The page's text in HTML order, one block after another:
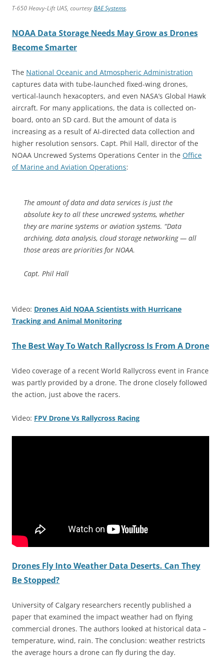
T-650 Heavy-Lift UAS, courtesyBAE Systems.
NOAA Data Storage Needs May Grow as Drones
Become Smarter
The National Oceanic and Atmospheric Administration
captures data with tube-launched fixed-wing drones,
vertical-launch hexacopters, and even NASA’s Global Hawk
aircraft. For many applications, the data is collected on-
board, onto an SD card. But the amount of data is
increasing as a result of AI-directed data collection and
higher resolution sensors. Capt. Phil Hall, director of the
NOAA Uncrewed Systems Operations Center in the Office
of Marine and Aviation Operations:
The amount of data and data services is just the
absolute key to all these uncrewed systems, whether
they are marine systems or aviation systems. “Data
archiving, data analysis, cloud storage networking — all
those areas are priorities for NOAA.
Capt. Phil Hall
Video: Drones Aid NOAA Scientists with Hurricane
Tracking and Animal Monitoring
The Best Way To Watch Rallycross Is From A Drone
Video coverage of a recent World Rallycross event in France
was partly provided by a drone. The drone closely followed
the action, just above the racers.
Video: FPV Drone Vs Rallycross Racing
Drones Fly Into Weather Data Deserts. Can They
Be Stopped?
University of Calgary researchers recently published a
paper that examined the impact weather had on flying
commercial drones. The authors looked at historical data –
temperature, wind, rain. The conclusion: weather restricts
the average hours a drone can fly during the day.